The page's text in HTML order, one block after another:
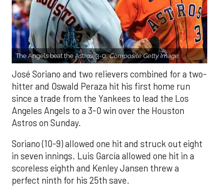
The Angels beat the Astros, 3-0.Composite Getty Image.
José Soriano and two relievers combined for a two-
hitter and Oswald Peraza hit his first home run
since a trade from the Yankees to lead the Los
Angeles Angels to a 3-0 win over the Houston
Astros on Sunday.
Soriano (10-9) allowed one hit and struck out eight
in seven innings. Luis García allowed one hit in a
scoreless eighth and Kenley Jansen threw a
perfect ninth for his 25th save.